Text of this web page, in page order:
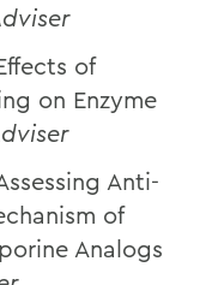
of
on Enzyme
Anti-
of
Analogs